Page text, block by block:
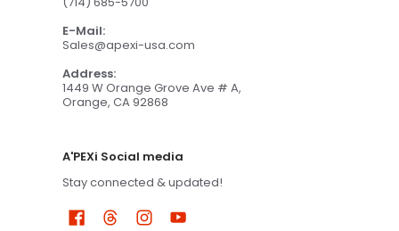
E-Mail:
Sales@apexi-usa.com
Address:
1449 W Orange Grove Ave # A,
Orange, CA 92868
A'PEXi Social media
Stay connected & updated!